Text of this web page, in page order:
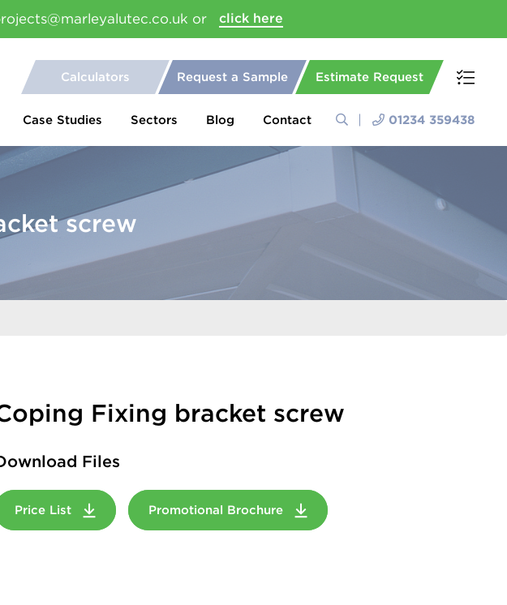
or click here
Calculators Request a Sample Estimate Request
Case Studies Sectors Blog Contact 01234 359438
screw
Fixing bracket screw
Files
Price List Promotional Brochure